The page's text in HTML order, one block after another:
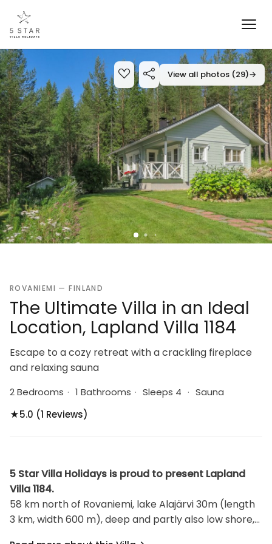
View all photos (29)→
ROVANIEMI — FINLAND
The Ultimate Villa in an Ideal
Location, Lapland Villa 1184
Escape to a cozy retreat with a crackling fireplace
and relaxing sauna
2 Bedrooms · 1 Bathrooms · Sleeps 4 · Sauna
★5.0 (1 Reviews)
5 Star Villa Holidays is proud to present Lapland
Villa 1184.
58 km north of Rovaniemi, lake Alajärvi 30m (length
3 km, width 600 m), deep and partly also low shore,